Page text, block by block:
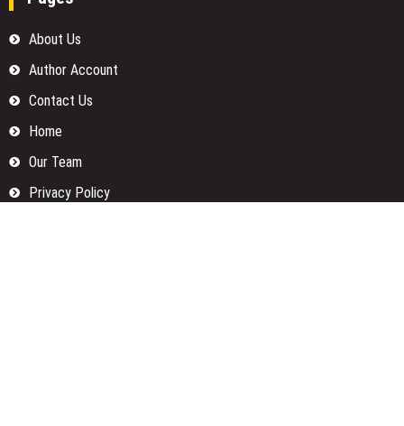
About Us
Author Account
Contact Us
Home
Our Team
Privacy Policy